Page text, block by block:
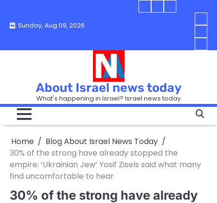
contentSunday, Aug 09, 2026
Blog
Today
IsraelBlog
Today
You
in
so
it
Can
Hurt
the
How
in
About Israel news today
What's happening in Israel? Israel news today
Home
Blog About Israel News Today
30% of the strong have already stopped the
empire: ‘Ukrainian Jew’ Yosif Zisels said what many
find uncomfortable to hear
30% of the strong have already